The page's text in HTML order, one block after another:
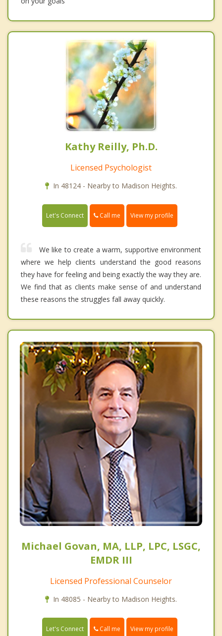
Kathy Reilly, Ph.D.
Licensed Psychologist
In 48124 - Nearby to Madison Heights.
Let's Connect Call me View my profile
We like to create a warm, supportive environment
where we help clients understand the good reasons
they have for feeling and being exactly the way they are.
We find that as clients make sense of and understand
these reasons the struggles fall away quickly.
Michael Govan, MA, LLP, LPC, LSGC,
EMDR III
Licensed Professional Counselor
In 48085 - Nearby to Madison Heights.
Let's Connect Call me View my profile